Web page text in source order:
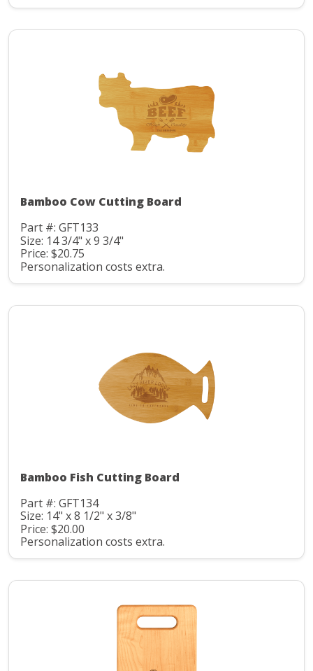
Bamboo Cow Cutting Board
Part #: GFT133
Size: 14 3/4" x 9 3/4"
Price: $20.75
Personalization costs extra.
Bamboo Fish Cutting Board
Part #: GFT134
Size: 14" x 8 1/2" x 3/8"
Price: $20.00
Personalization costs extra.